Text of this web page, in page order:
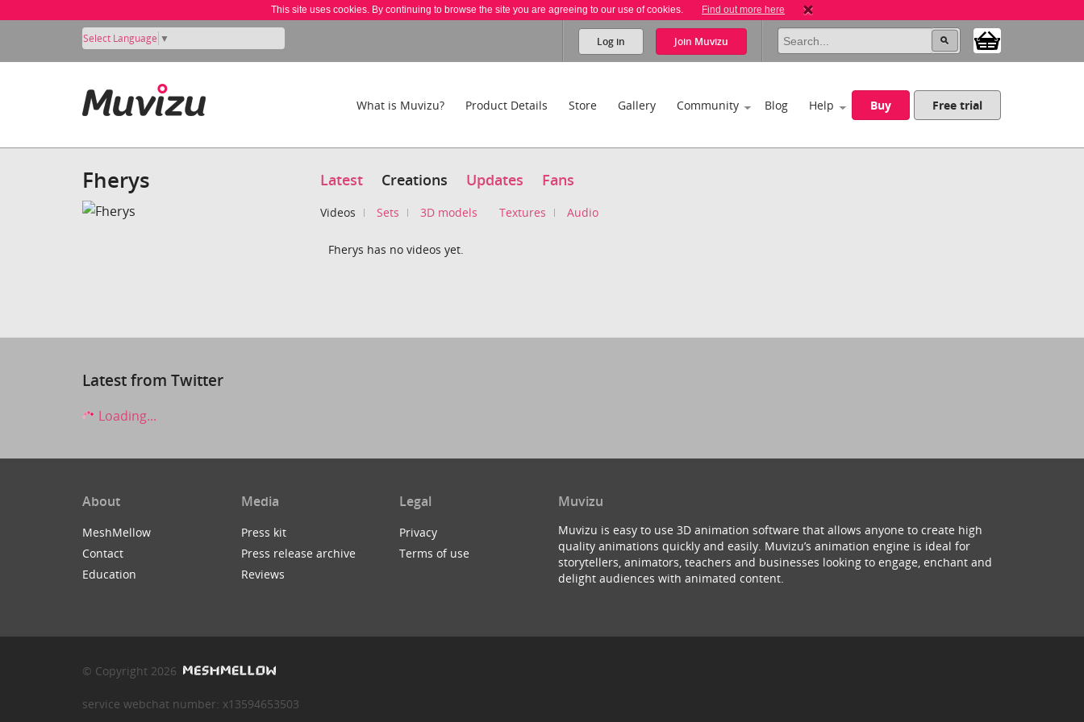
This site uses cookies. By continuing to browse the site you are agreeing to our use of cookies. Find out more here
Select Language ▼ Log in Join Muvizu
What is Muvizu? Product Details Store Gallery Community Blog Help Buy Free trial
Fherys Latest Creations Updates Fans
Videos Sets 3D models Textures Audio
Fherys has no videos yet.
Latest from Twitter
Loading...
About
MeshMellow
Contact
Education
Media
Press kit
Press release archive
Reviews
Legal
Privacy
Terms of use
Muvizu
Muvizu is easy to use 3D animation software that allows anyone to create high
quality animations quickly and easily. Muvizu’s animation engine is ideal for
storytellers, animators, teachers and businesses looking to engage, enchant and
delight audiences with animated content.
© Copyright 2026
service webchat number: x13594653503